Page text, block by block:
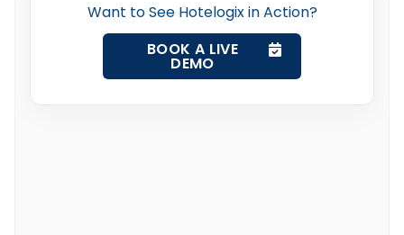
Want to See Hotelogix in Action?
BOOK A LIVE
DEMO